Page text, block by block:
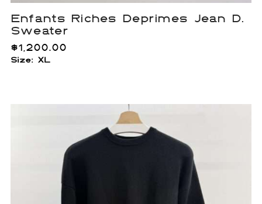
Enfants Riches Deprimes Jean D.
Sweater
$1,200.00
Size: XL